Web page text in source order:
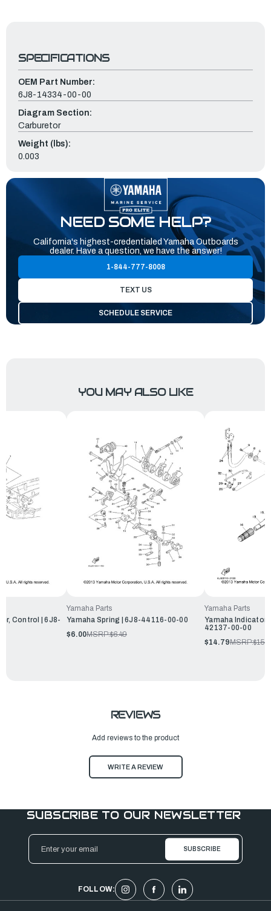
SPECIFICATIONS
OEM Part Number:
6J8-14334-00-00
Diagram Section:
Carburetor
Weight (lbs):
0.003
NEED SOME HELP?
California's highest-credentialed Yamaha Outboards
dealer. Have a question, we have the answer!
1-844-777-8008
TEXT US
SCHEDULE SERVICE
YOU MAY ALSO LIKE
Control | 6J8-
Yamaha Parts
Yamaha Spring | 6J8-44116-00-00
$6.00MSRP:$6.49
Yamaha Parts
Yamaha
42137-00-00
$14.79MSRP:
REVIEWS
Add reviews to the product
WRITE A REVIEW
SUBSCRIBE TO OUR NEWSLETTER
Email
Address
FOLLOW: